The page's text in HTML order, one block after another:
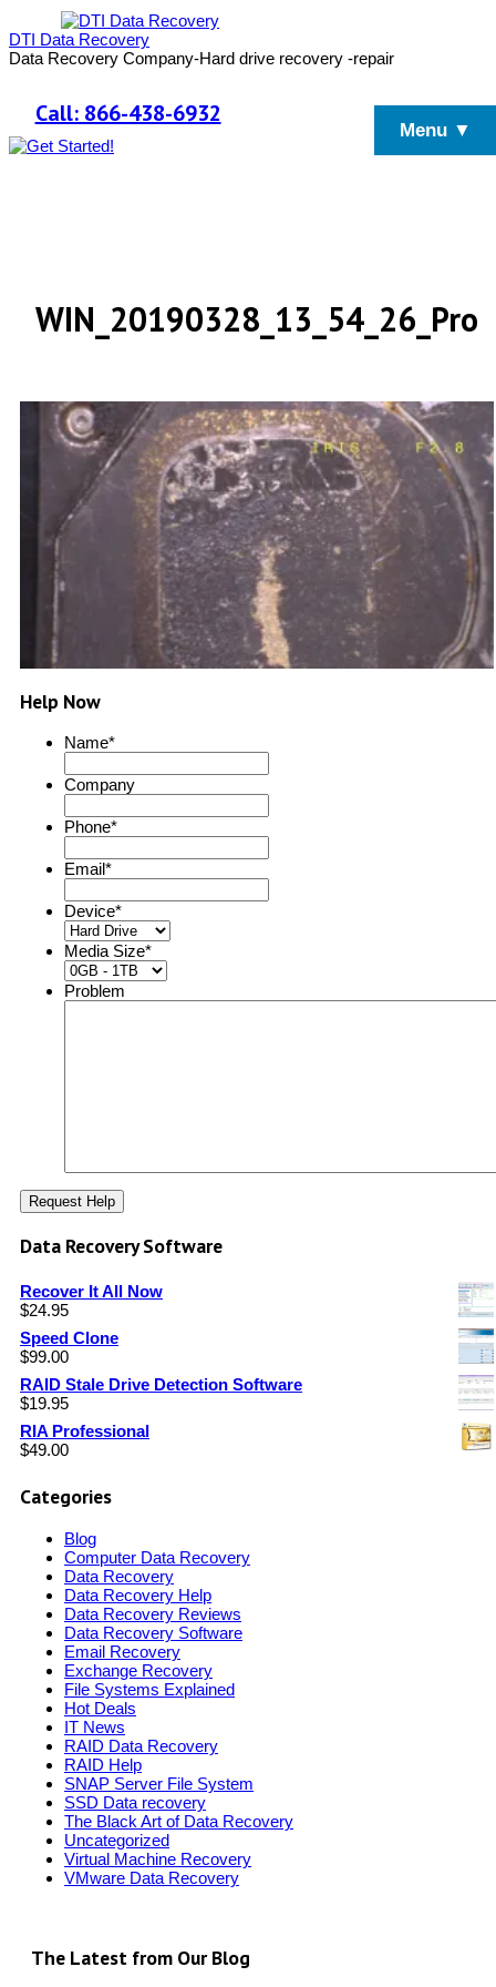
DTI Data Recovery
Data Recovery Company-Hard drive recovery -repair
Call: 866-438-6932
Menu ▼
WIN_20190328_13_54_26_Pro
Help Now
Name*
Company
Phone*
Email*
Device*
Media Size*
Problem
Data Recovery Software
Recover It All Now
$24.95
Speed Clone
$99.00
RAID Stale Drive Detection Software
$19.95
RIA Professional
$49.00
Categories
Blog
Computer Data Recovery
Data Recovery
Data Recovery Help
Data Recovery Reviews
Data Recovery Software
Email Recovery
Exchange Recovery
File Systems Explained
Hot Deals
IT News
RAID Data Recovery
RAID Help
SNAP Server File System
SSD Data recovery
The Black Art of Data Recovery
Uncategorized
Virtual Machine Recovery
VMware Data Recovery
The Latest from Our Blog